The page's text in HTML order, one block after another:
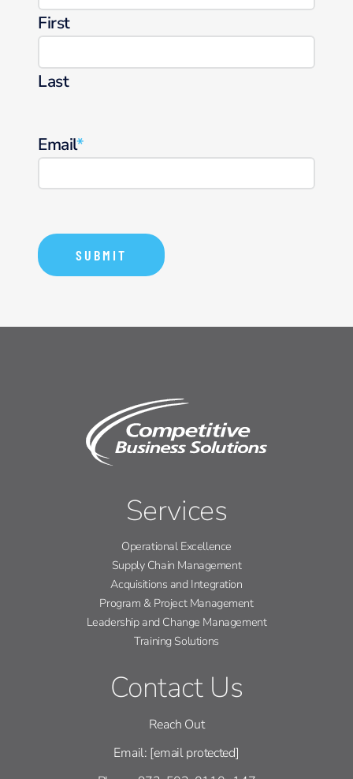
First
Last
Email*
Services
Operational Excellence
Supply Chain Management
Acquisitions and Integration
Program & Project Management
Leadership and Change Management
Training Solutions
Contact Us
Reach Out
Email: [email protected]